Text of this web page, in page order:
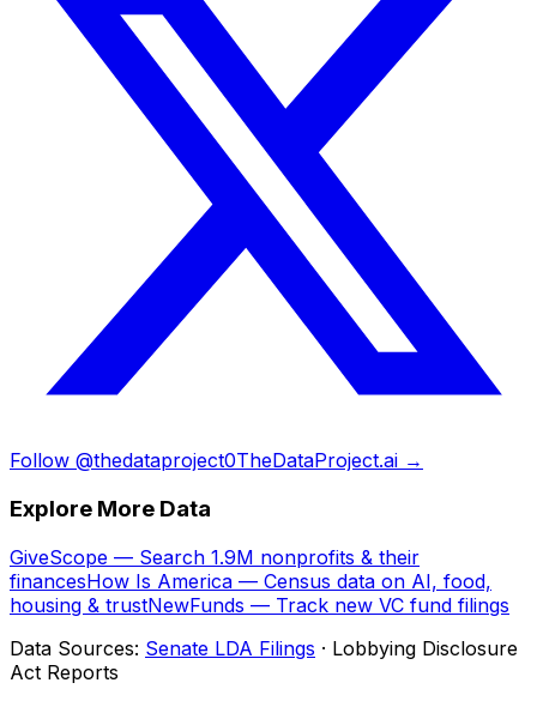
Follow @thedataproject0TheDataProject.ai →
Explore More Data
GiveScope — Search 1.9M nonprofits & their
financesHow Is America — Census data on AI, food,
housing & trustNewFunds — Track new VC fund filings
Data Sources: Senate LDA Filings · Lobbying Disclosure
Act Reports